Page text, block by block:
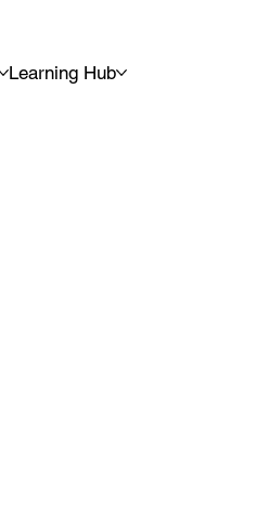
Learning Hub